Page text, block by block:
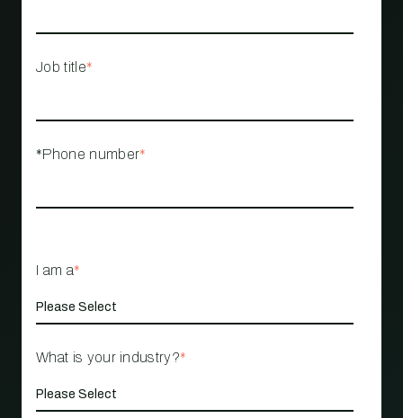
Job title*
*Phone number*
I am a*
What is your industry?*